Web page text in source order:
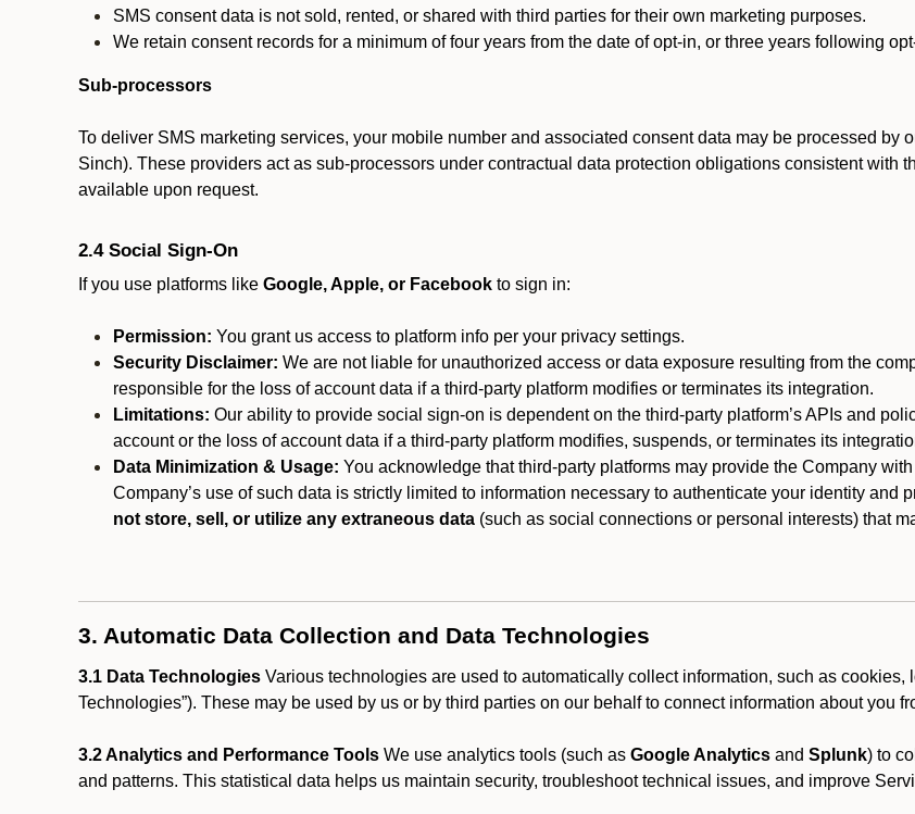
SMS consent data is not sold, rented, or shared with third parties for their own marketing purposes.
We retain consent records for a minimum of four years from the date of opt-in, or three years following
Sub-processors
To deliver SMS marketing services, your mobile number and associated consent data may be processed by
Sinch). These providers act as sub-processors under contractual data protection obligations consistent with
available upon request.
2.4 Social Sign-On
If you use platforms like Google, Apple, or Facebook to sign in:
Permission: You grant us access to platform info per your privacy settings.
Security Disclaimer: We are not liable for unauthorized access or data exposure resulting from the
responsible for the loss of account data if a third-party platform modifies or terminates its integration.
Limitations: Our ability to provide social sign-on is dependent on the third-party platform’s APIs and
account or the loss of account data if a third-party platform modifies, suspends, or terminates its
Data Minimization & Usage: You acknowledge that third-party platforms may provide the Company
Company’s use of such data is strictly limited to information necessary to authenticate your identity and
not store, sell, or utilize any extraneous data (such as social connections or personal interests) that
3. Automatic Data Collection and Data Technologies
3.1 Data Technologies Various technologies are used to automatically collect information, such as
Technologies”). These may be used by us or by third parties on our behalf to connect information about you
3.2 Analytics and Performance Tools We use analytics tools (such as Google Analytics and Splunk) to
and patterns. This statistical data helps us maintain security, troubleshoot technical issues, and improve